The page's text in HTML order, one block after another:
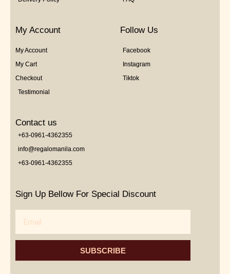
My Account
My Account
My Cart
Checkout
Testimonial
Follow Us
Facebook
Instagram
Tiktok
Contact us
+63-0961-4362355
info@regalomanila.com
+63-0961-4362355
Sign Up Bellow For Special Discount
SUBSCRIBE